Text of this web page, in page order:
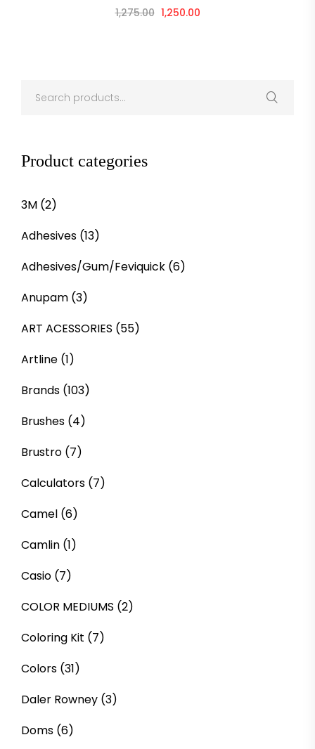
1,275.00 1,250.00
Product categories
3M (2)
Adhesives (13)
Adhesives/Gum/Feviquick (6)
Anupam (3)
ART ACESSORIES (55)
Artline (1)
Brands (103)
Brushes (4)
Brustro (7)
Calculators (7)
Camel (6)
Camlin (1)
Casio (7)
COLOR MEDIUMS (2)
Coloring Kit (7)
Colors (31)
Daler Rowney (3)
Doms (6)